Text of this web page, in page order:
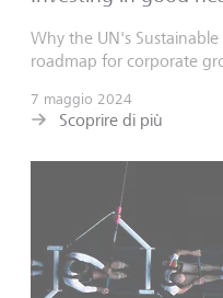
Why the UN's
roadmap for corporate
7 maggio 2024
Scoprire di più